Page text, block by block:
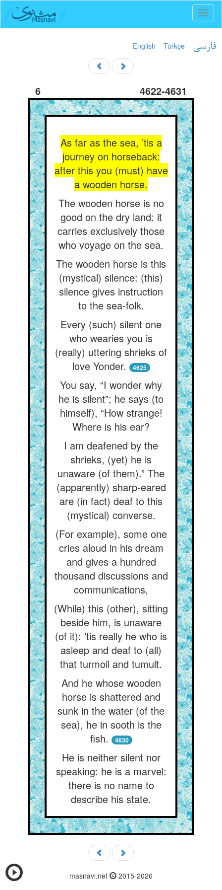
English Türkçe فارسی
6 4622-4631
As far as the sea, ’tis a
journey on horseback:
after this you (must) have
a wooden horse.
The wooden horse is no
good on the dry land: it
carries exclusively those
who voyage on the sea.
The wooden horse is this
(mystical) silence: (this)
silence gives instruction
to the sea-folk.
Every (such) silent one
who wearies you is
(really) uttering shrieks of
love Yonder.
4625
You say, “I wonder why
he is silent”; he says (to
himself), “How strange!
Where is his ear?
I am deafened by the
shrieks, (yet) he is
unaware (of them).” The
(apparently) sharp-eared
are (in fact) deaf to this
(mystical) converse.
(For example), some one
cries aloud in his dream
and gives a hundred
thousand discussions and
communications,
(While) this (other), sitting
beside him, is unaware
(of it): ’tis really he who is
asleep and deaf to (all)
that turmoil and tumult.
And he whose wooden
horse is shattered and
sunk in the water (of the
sea), he in sooth is the
fish.
4630
He is neither silent nor
speaking: he is a marvel:
there is no name to
describe his state.
masnavi.net 2015-2026